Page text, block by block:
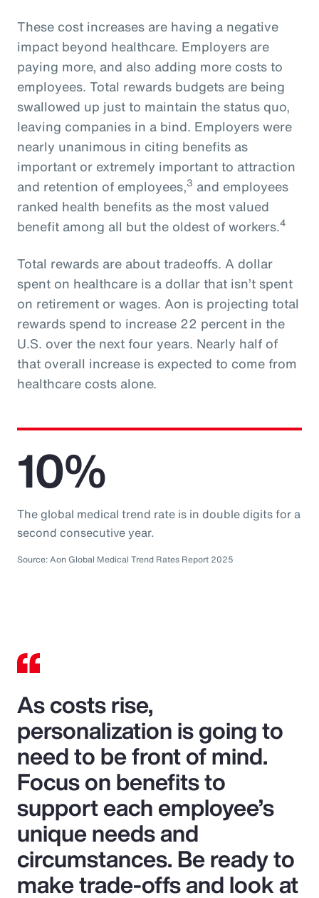
These cost increases are having a negative
impact beyond healthcare. Employers are
paying more, and also adding more costs to
employees. Total rewards budgets are being
swallowed up just to maintain the status quo,
leaving companies in a bind. Employers were
nearly unanimous in citing benefits as
important or extremely important to attraction
and retention of employees,3 and employees
ranked health benefits as the most valued
benefit among all but the oldest of workers.4
Total rewards are about tradeoffs. A dollar
spent on healthcare is a dollar that isn’t spent
on retirement or wages. Aon is projecting total
rewards spend to increase 22 percent in the
U.S. over the next four years. Nearly half of
that overall increase is expected to come from
healthcare costs alone.
10%
The global medical trend rate is in double digits for a
second consecutive year.
Source: Aon Global Medical Trend Rates Report 2025
As costs rise,
personalization is going to
need to be front of mind.
Focus on benefits to
support each employee’s
unique needs and
circumstances. Be ready to
make trade-offs and look at